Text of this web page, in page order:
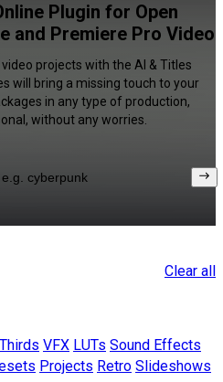
Plugin for Open
and Premiere Pro Video
projects with the AI & Titles
will bring a missing touch to your
in any type of production,
without any worries.
Clear all
VFX LUTs Sound Effects
Projects Retro Slideshows